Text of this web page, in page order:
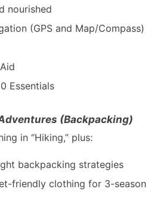
nourished
(GPS and Map/Compass)
Essentials
(Backpacking)
in “Hiking,” plus:
backpacking strategies
friendly clothing for 3-season